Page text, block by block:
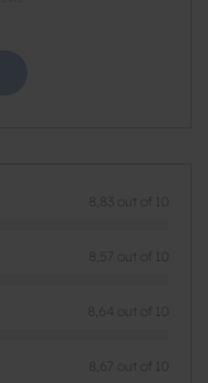
8,83 out of 10
8,57 out of 10
8,64 out of 10
8,67 out of 10